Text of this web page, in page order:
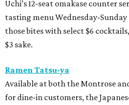
Uchi’s 12-seat omakase counter
tasting menu Wednesday-Sunday
those bites with select $6
$3 sake.
Ramen Tatsu-ya
Available at both the Montrose
for dine-in customers, the